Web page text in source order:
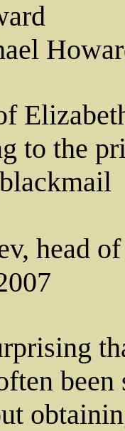
to the
head